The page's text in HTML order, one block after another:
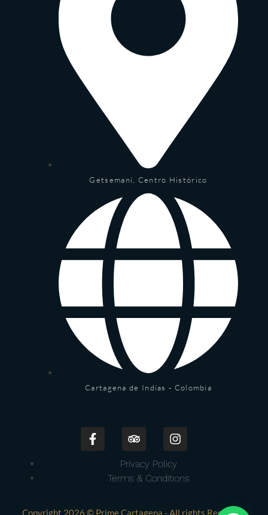
Getsemaní, Centro Histórico
Cartagena de Indias - Colombia
Privacy Policy
Terms & Conditions
Copyright 2026 © Prime Cartagena - All rights Reserved.